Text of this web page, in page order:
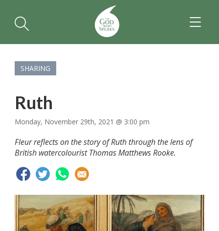
SHARING
Ruth
Monday, November 29th, 2021 @ 3:00 pm
Fleur reflects on the story of Ruth through the lens of
British watercolourist Thomas Matthews Rooke.